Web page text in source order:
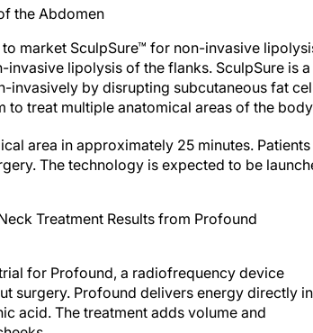
the Abdomen
market SculpSure™ for non-invasive
lipolysis of the flanks. SculpSure is a
invasively by disrupting subcutaneous fat
treat multiple anatomical areas of the
area in approximately 25 minutes. Patients
The technology is expected to be
Treatment Results from Profound
for Profound, a radiofrequency device
surgery. Profound delivers energy directly
acid. The treatment adds volume and